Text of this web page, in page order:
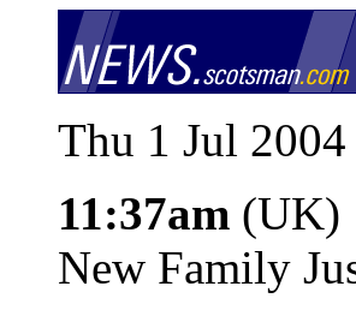
Thu 1 Jul 2004
11:37am (UK)
New Family